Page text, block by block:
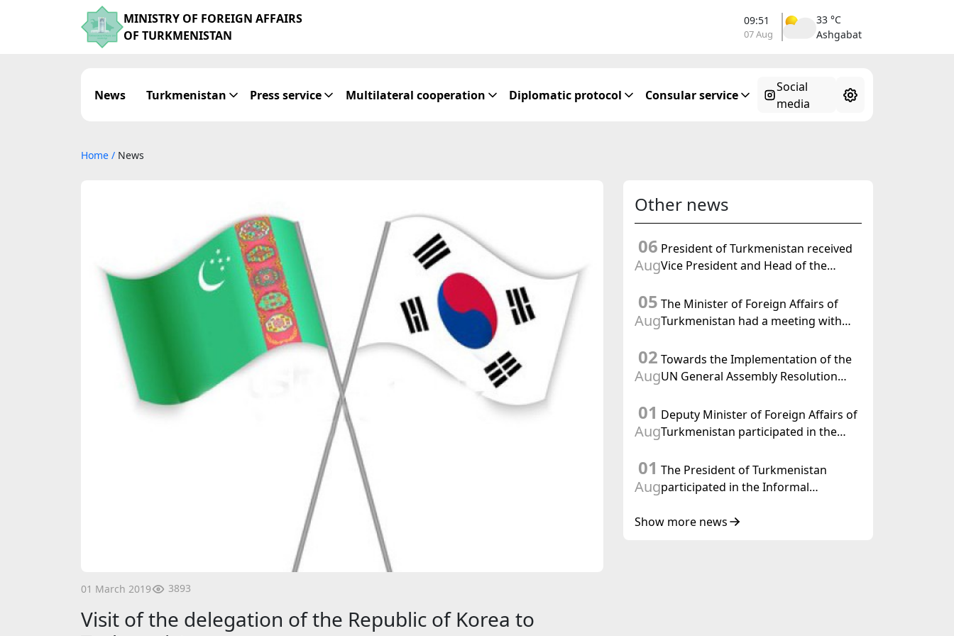
MINISTRY OF FOREIGN AFFAIRS
OF TURKMENISTAN
09:51
07 Aug
33 °C
Ashgabat
News Turkmenistan Press service Multilateral cooperation Diplomatic protocol Consular service
Social
media
Home / News
01 March 2019 3893
Visit of the delegation of the Republic of Korea to
Other news
06
Aug
President of Turkmenistan received
Vice President and Head of the
Affairs of the Swiss Confederation
05
Aug
The Minister of Foreign Affairs of
Turkmenistan had a meeting with
02
Aug
Towards the Implementation of the
UN General Assembly Resolution
Initiated by Turkmenistan
01
Aug
Deputy Minister of Foreign Affairs of
Turkmenistan participated in the
Central Asia – Republic of Korea
Cooperation Forum
01
Aug
The President of Turkmenistan
participated in the Informal
State of Central Asia and the
Show more news